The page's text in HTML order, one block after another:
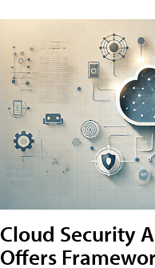
Cloud Security
Offers